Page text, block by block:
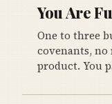
You Are
One to three
covenants, no
product. You